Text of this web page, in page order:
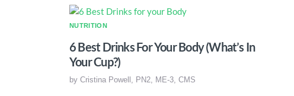
NUTRITION
6 Best Drinks For Your Body (What’s In
Your Cup?)
by Cristina Powell, PN2, ME-3, CMS